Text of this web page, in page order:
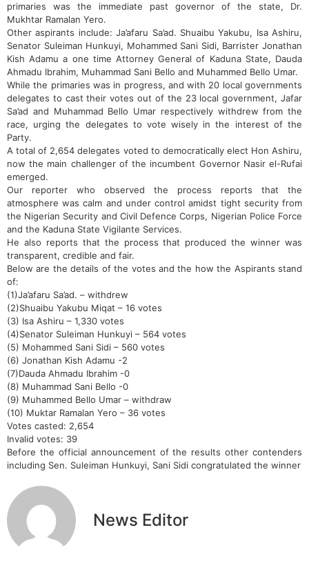
primaries was the immediate past governor of the state, Dr.
Mukhtar Ramalan Yero.
Other aspirants include: Ja’afaru Sa’ad. Shuaibu Yakubu, Isa Ashiru,
Senator Suleiman Hunkuyi, Mohammed Sani Sidi, Barrister Jonathan
Kish Adamu a one time Attorney General of Kaduna State, Dauda
Ahmadu Ibrahim, Muhammad Sani Bello and Muhammed Bello Umar.
While the primaries was in progress, and with 20 local governments
delegates to cast their votes out of the 23 local government, Jafar
Sa’ad and Muhammad Bello Umar respectively withdrew from the
race, urging the delegates to vote wisely in the interest of the
Party.
A total of 2,654 delegates voted to democratically elect Hon Ashiru,
now the main challenger of the incumbent Governor Nasir el-Rufai
emerged.
Our reporter who observed the process reports that the
atmosphere was calm and under control amidst tight security from
the Nigerian Security and Civil Defence Corps, Nigerian Police Force
and the Kaduna State Vigilante Services.
He also reports that the process that produced the winner was
transparent, credible and fair.
Below are the details of the votes and the how the Aspirants stand
of:
(1)Ja’afaru Sa’ad. – withdrew
(2)Shuaibu Yakubu Miqat – 16 votes
(3) Isa Ashiru – 1,330 votes
(4)Senator Suleiman Hunkuyi – 564 votes
(5) Mohammed Sani Sidi – 560 votes
(6) Jonathan Kish Adamu -2
(7)Dauda Ahmadu Ibrahim -0
(8) Muhammad Sani Bello -0
(9) Muhammed Bello Umar – withdraw
(10) Muktar Ramalan Yero – 36 votes
Votes casted: 2,654
Invalid votes: 39
Before the official announcement of the results other contenders
including Sen. Suleiman Hunkuyi, Sani Sidi congratulated the winner
News Editor